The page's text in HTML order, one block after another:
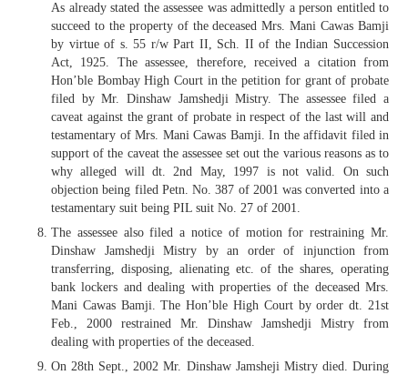
As already stated the assessee was admittedly a person entitled to
succeed to the property of the deceased Mrs. Mani Cawas Bamji
by virtue of s. 55 r/w Part II, Sch. II of the Indian Succession
Act, 1925. The assessee, therefore, received a citation from
Hon’ble Bombay High Court in the petition for grant of probate
filed by Mr. Dinshaw Jamshedji Mistry. The assessee filed a
caveat against the grant of probate in respect of the last will and
testamentary of Mrs. Mani Cawas Bamji. In the affidavit filed in
support of the caveat the assessee set out the various reasons as to
why alleged will dt. 2nd May, 1997 is not valid. On such
objection being filed Petn. No. 387 of 2001 was converted into a
testamentary suit being PIL suit No. 27 of 2001.
The assessee also filed a notice of motion for restraining Mr.
Dinshaw Jamshedji Mistry by an order of injunction from
transferring, disposing, alienating etc. of the shares, operating
bank lockers and dealing with properties of the deceased Mrs.
Mani Cawas Bamji. The Hon’ble High Court by order dt. 21st
Feb., 2000 restrained Mr. Dinshaw Jamshedji Mistry from
dealing with properties of the deceased.
On 28th Sept., 2002 Mr. Dinshaw Jamsheji Mistry died. During